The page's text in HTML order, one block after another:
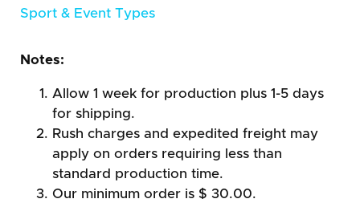
Sport & Event Types
Notes:
Allow 1 week for production plus 1-5 days
for shipping.
Rush charges and expedited freight may
apply on orders requiring less than
standard production time.
Our minimum order is $ 30.00.